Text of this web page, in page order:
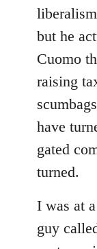
but he
Cuomo
raising
have
gated
turned.
I was at
guy